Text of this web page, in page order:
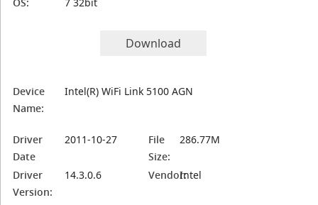
Download
Device
Name:
Intel(R) WiFi Link 5100 AGN
Driver
Date
2011-10-27
File
Size:
286.77M
Driver
Version:
14.3.0.6 Vendor:Intel